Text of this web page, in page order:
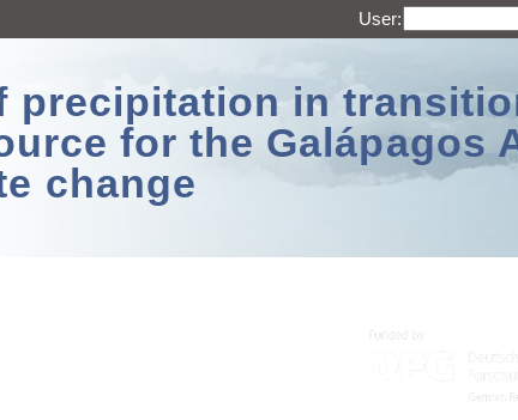
User:
precipitation in
for the Galápagos
change